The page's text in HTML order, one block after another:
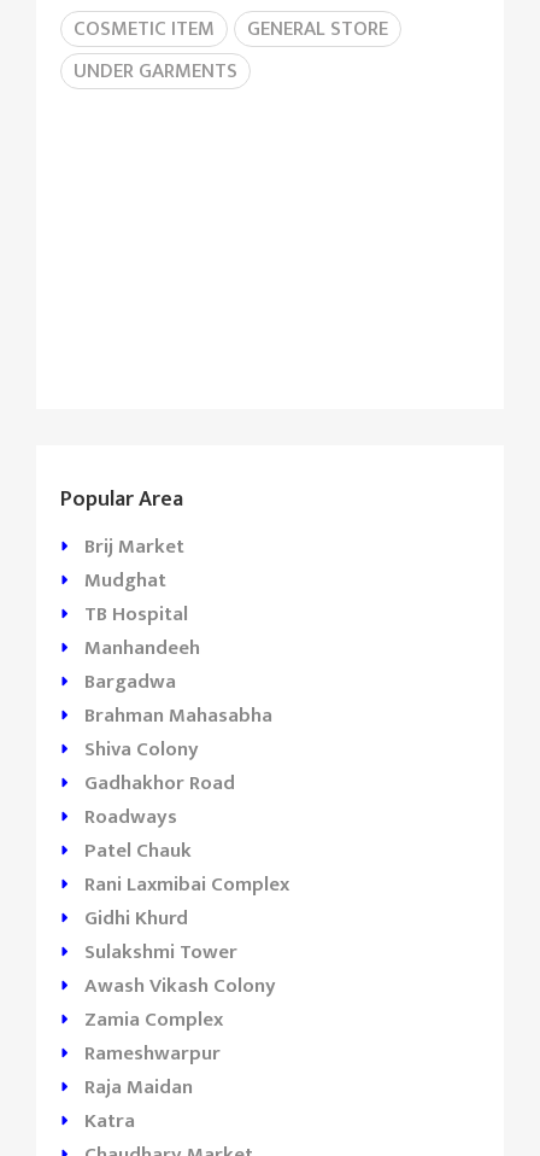
COSMETIC ITEM
GENERAL STORE
UNDER GARMENTS
Popular Area
Brij Market
Mudghat
TB Hospital
Manhandeeh
Bargadwa
Brahman Mahasabha
Shiva Colony
Gadhakhor Road
Roadways
Patel Chauk
Rani Laxmibai Complex
Gidhi Khurd
Sulakshmi Tower
Awash Vikash Colony
Zamia Complex
Rameshwarpur
Raja Maidan
Katra